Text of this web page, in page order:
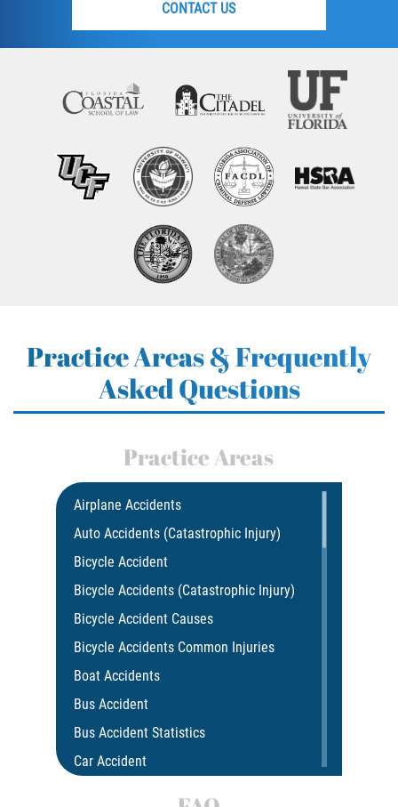
CONTACT US
Practice Areas & Frequently
Asked Questions
Practice Areas
Airplane Accidents
Auto Accidents (Catastrophic Injury)
Bicycle Accident
Bicycle Accidents (Catastrophic Injury)
Bicycle Accident Causes
Bicycle Accidents Common Injuries
Boat Accidents
Bus Accident
Bus Accident Statistics
Car Accident